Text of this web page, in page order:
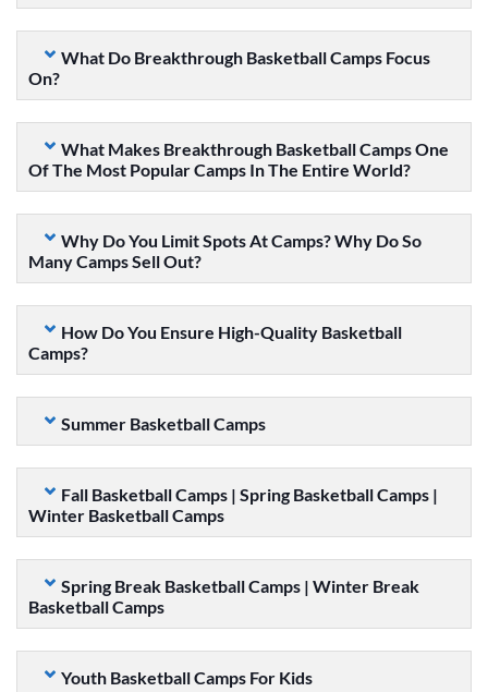
What Do Breakthrough Basketball Camps Focus
On?
What Makes Breakthrough Basketball Camps One
Of The Most Popular Camps In The Entire World?
Why Do You Limit Spots At Camps? Why Do So
Many Camps Sell Out?
How Do You Ensure High-Quality Basketball
Camps?
Summer Basketball Camps
Fall Basketball Camps | Spring Basketball Camps |
Winter Basketball Camps
Spring Break Basketball Camps | Winter Break
Basketball Camps
Youth Basketball Camps For Kids